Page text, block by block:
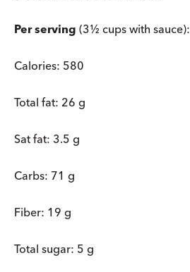
Per serving (3½ cups with sauce):
Calories: 580
Total fat: 26 g
Sat fat: 3.5 g
Carbs: 71 g
Fiber: 19 g
Total sugar: 5 g